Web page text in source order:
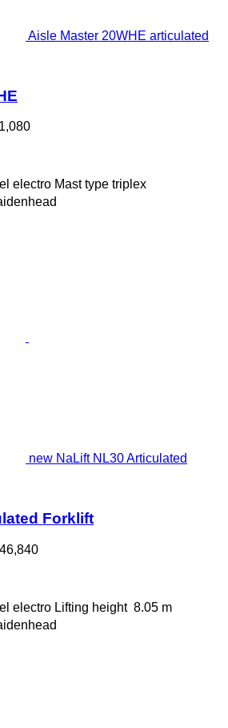
Aisle Master 20WHE articulated
electro Mast type triplex
new NaLift NL30 Articulated
Forklift
electro Lifting height 8.05 m